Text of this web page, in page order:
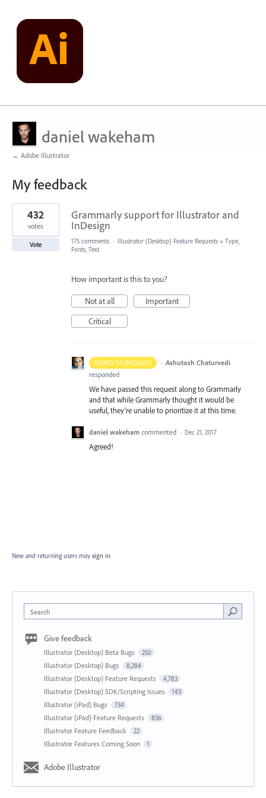
daniel wakeham
← Adobe Illustrator
My feedback
1
result
found
Grammarly support for Illustrator and
InDesign
432
votes
Vote 175 comments · Illustrator (Desktop) Feature Requests » Type,
Fonts, Text
How important is this to you?
Not at all
Important
Critical
ADDED TO BACKLOG · Ashutosh Chaturvedi
responded
We have passed this request along to Grammarly
and that while Grammarly thought it would be
useful, they’re unable to prioritize it at this time.
daniel wakeham commented · Dec 21, 2017
Agreed!
New and returning users may sign in
Search
Give feedback
Illustrator (Desktop) Beta Bugs 250
Illustrator (Desktop) Bugs 8,284
Illustrator (Desktop) Feature Requests 4,783
Illustrator (Desktop) SDK/Scripting Issues 143
Illustrator (iPad) Bugs 734
Illustrator (iPad) Feature Requests 836
Illustrator Feature Feedback 22
Illustrator Features Coming Soon 1
Adobe Illustrator